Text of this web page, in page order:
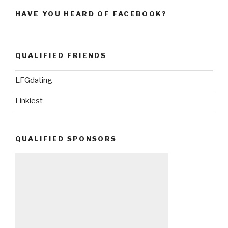
HAVE YOU HEARD OF FACEBOOK?
QUALIFIED FRIENDS
LFGdating
Linkiest
QUALIFIED SPONSORS